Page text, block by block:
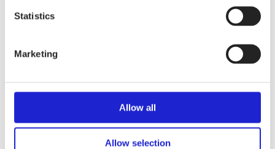
Statistics
Marketing
Allow all
Allow selection
All member companies
Get to know us
Visiting address:
Eteläranta 10, 00130 Helsinki, Finland